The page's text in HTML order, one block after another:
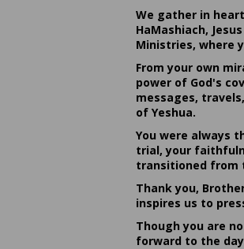
We gather in
HaMashiach,
Ministries, where
From your own
power of God's
messages,
of Yeshua.
You were always
trial, your
transitioned from
Thank you,
inspires us to
Though you are
forward to the